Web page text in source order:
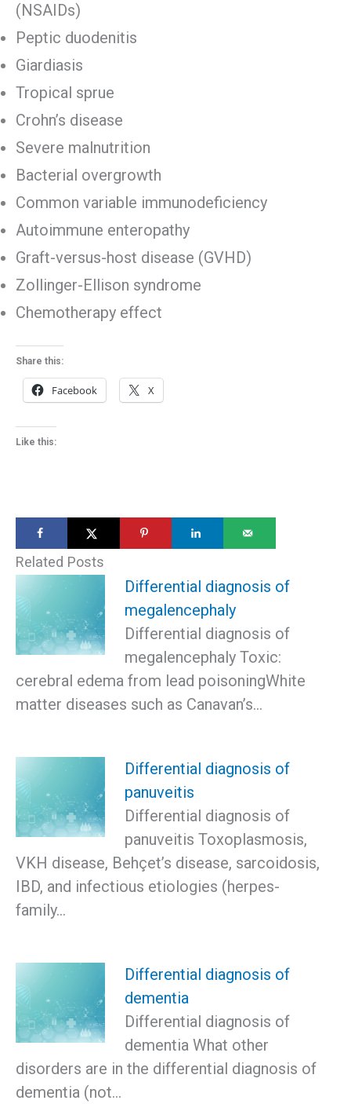
(NSAIDs)
Peptic duodenitis
Giardiasis
Tropical sprue
Crohn’s disease
Severe malnutrition
Bacterial overgrowth
Common variable immunodeficiency
Autoimmune enteropathy
Graft-versus-host disease (GVHD)
Zollinger-Ellison syndrome
Chemotherapy effect
Share this:
Facebook X
Like this:
Related Posts
Differential diagnosis of
megalencephaly
Differential diagnosis of
megalencephaly Toxic:
cerebral edema from lead poisoningWhite
matter diseases such as Canavan’s…
Differential diagnosis of
panuveitis
Differential diagnosis of
panuveitis Toxoplasmosis,
VKH disease, Behçet’s disease, sarcoidosis,
IBD, and infectious etiologies (herpes-
family…
Differential diagnosis of
dementia
Differential diagnosis of
dementia What other
disorders are in the differential diagnosis of
dementia (not…